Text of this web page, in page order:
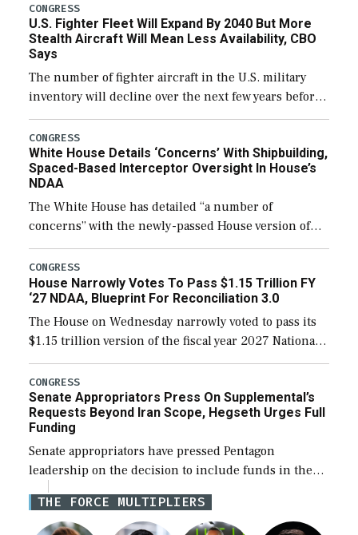
CONGRESS
U.S. Fighter Fleet Will Expand By 2040 But More
Stealth Aircraft Will Mean Less Availability, CBO
Says
The number of fighter aircraft in the U.S. military
inventory will decline over the next few years before
expanding to a greater number than currently, but
their availability for operational […]
CONGRESS
White House Details ‘Concerns’ With Shipbuilding,
Spaced-Based Interceptor Oversight In House’s
NDAA
The White House has detailed “a number of
concerns” with the newly-passed House version of
the next defense policy bill, to include the
legislation’s limits on procuring Navy ships built […]
CONGRESS
House Narrowly Votes To Pass $1.15 Trillion FY
‘27 NDAA, Blueprint For Reconciliation 3.0
The House on Wednesday narrowly voted to pass its
$1.15 trillion version of the fiscal year 2027 National
Defense Authorization Act (NDAA) and a blueprint
for a third reconciliation bill […]
CONGRESS
Senate Appropriators Press On Supplemental’s
Requests Beyond Iran Scope, Hegseth Urges Full
Funding
Senate appropriators have pressed Pentagon
leadership on the decision to include funds in the
Iran war supplemental request for items beyond the
current military operation, while Defense Secretary
Pete Hegseth […]
THE FORCE MULTIPLIERS